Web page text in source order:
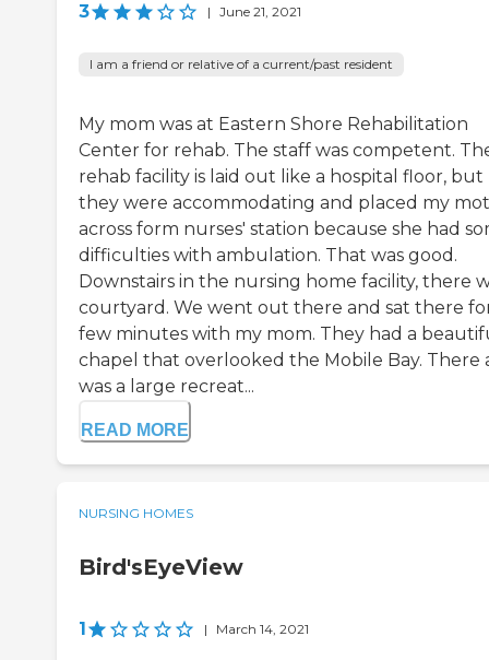
3 | June 21, 2021
I am a friend or relative of a current/past resident
My mom was at Eastern Shore Rehabilitation
Center for rehab. The staff was competent.
rehab facility is laid out like a hospital floor, but
they were accommodating and placed my
across form nurses' station because she had
difficulties with ambulation. That was good.
Downstairs in the nursing home facility, there
courtyard. We went out there and sat there
few minutes with my mom. They had a
chapel that overlooked the Mobile Bay. There
was a large recreat...
READ MORE
NURSING HOMES
Bird'sEyeView
1 | March 14, 2021